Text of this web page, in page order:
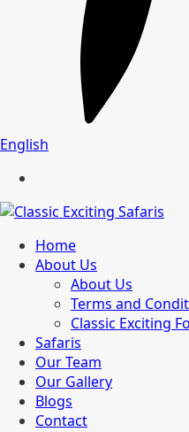
English
Home
About Us
About Us
Terms and
Classic Exciting
Safaris
Our Team
Our Gallery
Blogs
Contact